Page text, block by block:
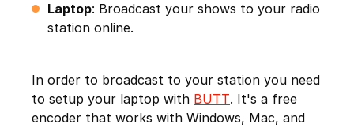
Laptop: Broadcast your shows to your radio
station online.
In order to broadcast to your station you need
to setup your laptop with BUTT. It's a free
encoder that works with Windows, Mac, and